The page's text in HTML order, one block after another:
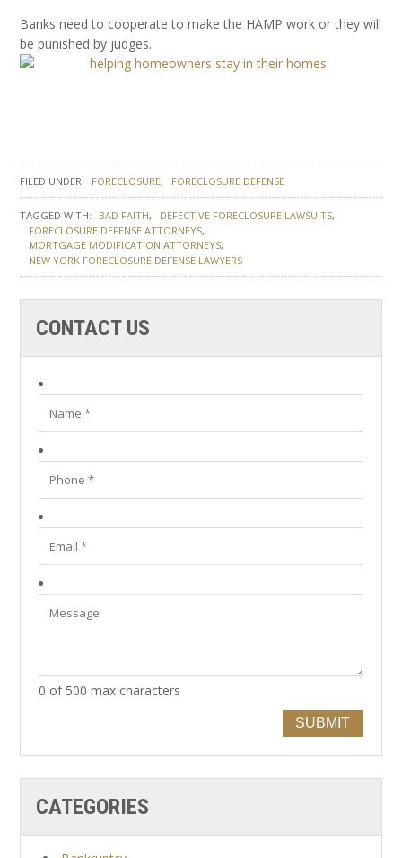
Banks need to cooperate to make the HAMP work or they will
be punished by judges.
FILED UNDER: FORECLOSURE FORECLOSURE DEFENSE
TAGGED WITH: BAD FAITH
DEFECTIVE FORECLOSURE LAWSUITS
FORECLOSURE DEFENSE ATTORNEYS
MORTGAGE MODIFICATION ATTORNEYS
NEW YORK FORECLOSURE DEFENSE LAWYERS
CONTACT US
0 of 500 max characters
SUBMIT
CATEGORIES